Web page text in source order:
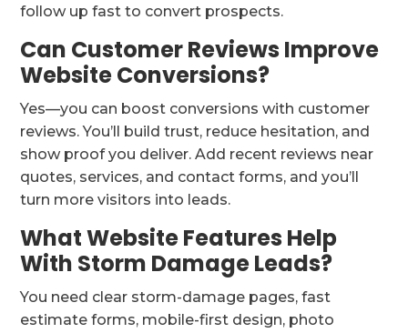
follow up fast to convert prospects.
Can Customer Reviews Improve
Website Conversions?
Yes—you can boost conversions with customer
reviews. You’ll build trust, reduce hesitation, and
show proof you deliver. Add recent reviews near
quotes, services, and contact forms, and you’ll
turn more visitors into leads.
What Website Features Help
With Storm Damage Leads?
You need clear storm-damage pages, fast
estimate forms, mobile-first design, photo